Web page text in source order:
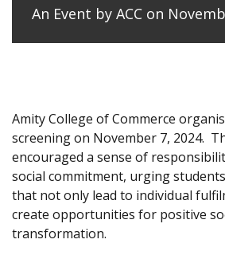
An Event by ACC on
Amity College of Commerce
screening on November 7, 2024.
encouraged a sense of
social commitment, urging
that not only lead to individual
create opportunities for positive
transformation.